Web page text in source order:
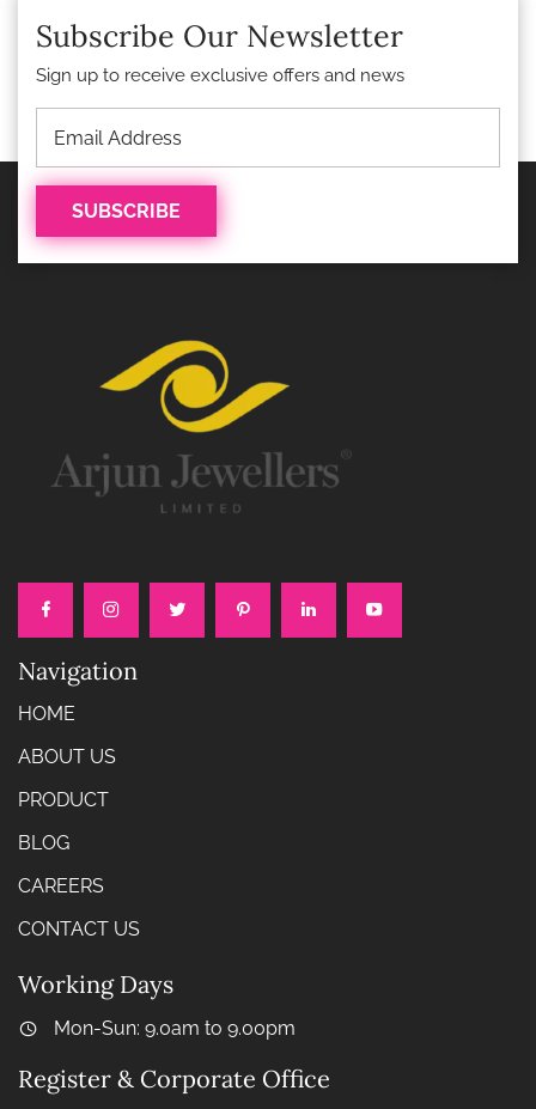
Subscribe Our Newsletter
Sign up to receive exclusive offers and news
Navigation
HOME
ABOUT US
PRODUCT
BLOG
CAREERS
CONTACT US
Working Days
Mon-Sun: 9.0am to 9.00pm
Register & Corporate Office